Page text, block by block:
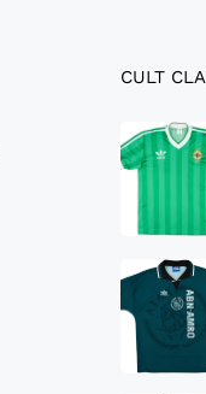
CULT